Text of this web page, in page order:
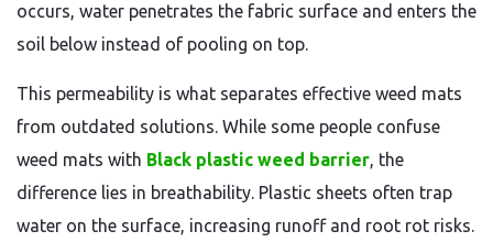
occurs, water penetrates the fabric surface and enters the
soil below instead of pooling on top.
This permeability is what separates effective weed mats
from outdated solutions. While some people confuse
weed mats with Black plastic weed barrier, the
difference lies in breathability. Plastic sheets often trap
water on the surface, increasing runoff and root rot risks.